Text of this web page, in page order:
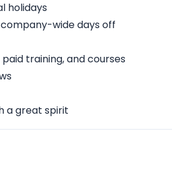
holidays
wide days off
training, and courses
a great spirit